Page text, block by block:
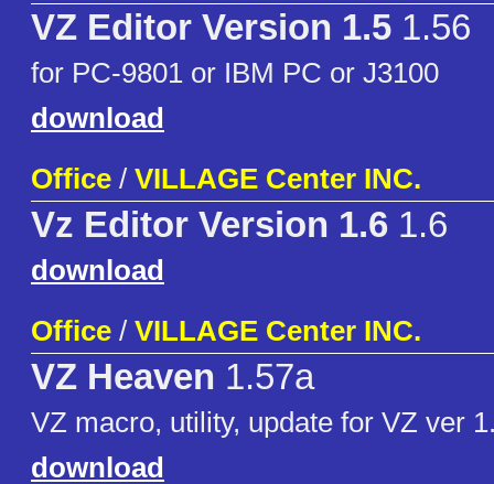
VZ Editor Version 1.5 1.56
for PC-9801 or IBM PC or J3100
download
Office / VILLAGE Center INC.
Vz Editor Version 1.6 1.6
download
Office / VILLAGE Center INC.
VZ Heaven 1.57a
VZ macro, utility, update for VZ ver
download